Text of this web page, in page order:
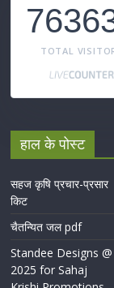
TOTAL
हाल के पोस्ट
सहज कृषि प्रचार-प्रसार
किट
चैतन्यित जल pdf
Standee Designs @
2025 for Sahaj